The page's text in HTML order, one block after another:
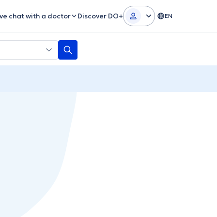
chat with a doctor Discover DO+ EN